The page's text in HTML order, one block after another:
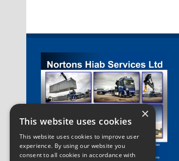
×
This website uses cookies
This website uses cookies to improve user
experience. By using our website you
consent to all cookies in accordance with